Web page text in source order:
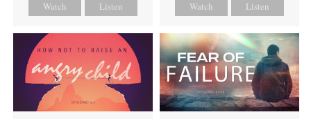
Watch Listen Watch Listen